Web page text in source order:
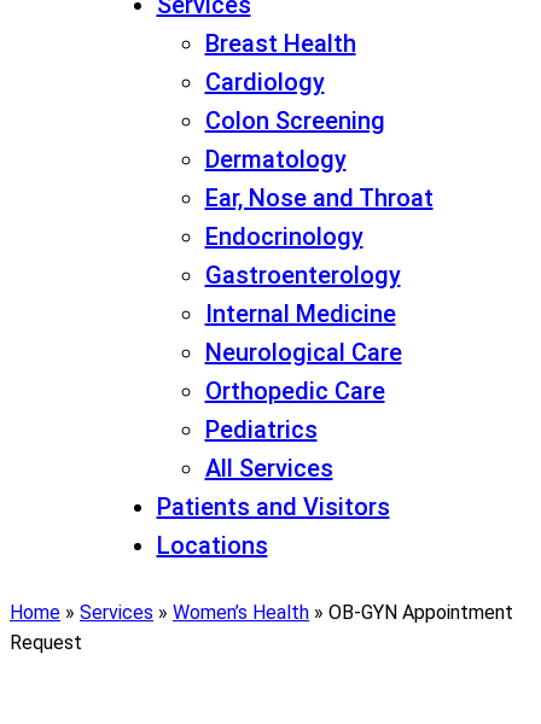
Breast Health
Cardiology
Colon Screening
Dermatology
Ear, Nose and Throat
Endocrinology
Gastroenterology
Internal Medicine
Neurological Care
Orthopedic Care
Pediatrics
All Services
Patients and Visitors
Locations
Home » Services » Women’s Health » OB-GYN Appointment
Request